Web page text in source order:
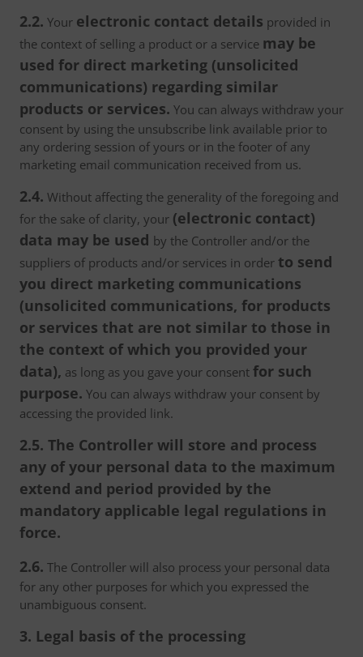
2.2. Your electronic contact details provided in
the context of selling a product or a service may be
used for direct marketing (unsolicited
communications) regarding similar
products or services. You can always withdraw your
consent by using the unsubscribe link available prior to
any ordering session of yours or in the footer of any
marketing email communication received from us.
2.4. Without affecting the generality of the foregoing and
for the sake of clarity, your (electronic contact)
data may be used by the Controller and/or the
suppliers of products and/or services in order to send
you direct marketing communications
(unsolicited communications, for products
or services that are not similar to those in
the context of which you provided your
data), as long as you gave your consent for such
purpose. You can always withdraw your consent by
accessing the provided link.
2.5. The Controller will store and process
any of your personal data to the maximum
extend and period provided by the
mandatory applicable legal regulations in
force.
2.6. The Controller will also process your personal data
for any other purposes for which you expressed the
unambiguous consent.
3. Legal basis of the processing